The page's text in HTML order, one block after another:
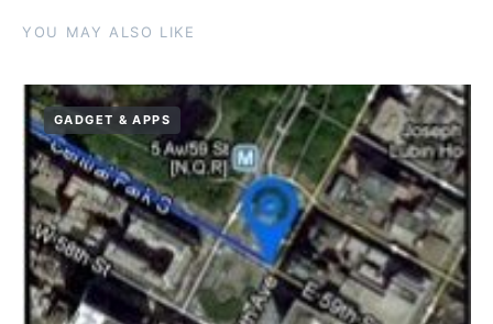
YOU MAY ALSO LIKE
GADGET & APPS